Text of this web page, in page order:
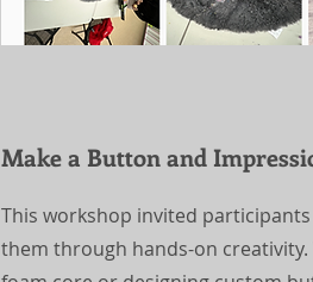
Make a Button and
This workshop invited
them through hands-on